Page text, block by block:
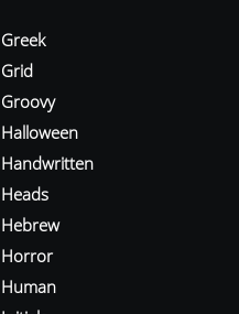
Greek
Grid
Groovy
Halloween
Handwritten
Heads
Hebrew
Horror
Human